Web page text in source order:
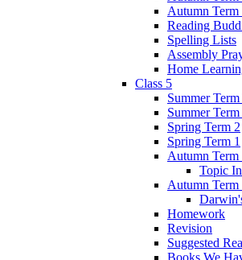
Autumn Term
Reading
Spelling Lists
Assembly
Home
Class 5
Summer Term
Summer Term
Spring Term 2
Spring Term 1
Autumn Term
Topic
Autumn Term
Homework
Revision
Suggested
Books We